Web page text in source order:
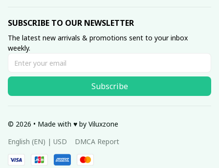
SUBSCRIBE TO OUR NEWSLETTER
The latest new arrivals & promotions sent to your inbox
weekly.
Subscribe
© 2026 • Made with ♥️ by Viluxzone
English (EN) | USD
DMCA Report